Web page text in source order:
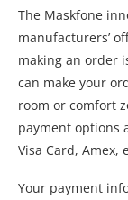
The Maskfone
manufacturers’
making an order
can make your
room or comfort
payment options
Visa Card, Amex,
Your payment